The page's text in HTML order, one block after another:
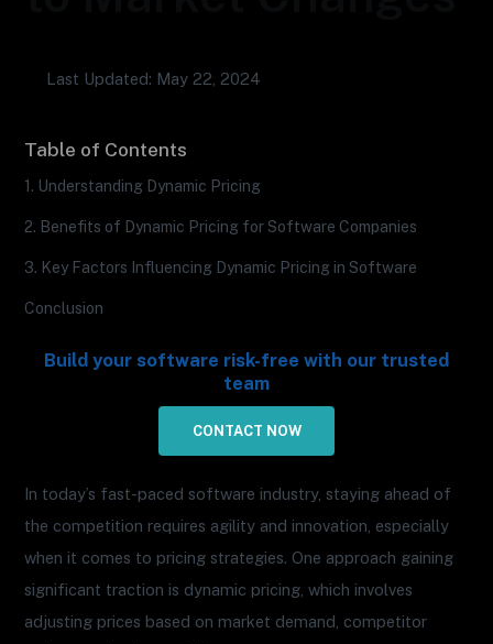
Last Updated: May 22, 2024
In today’s fast-paced software industry, staying ahead of
the competition requires agility and innovation, especially
when it comes to pricing strategies. One approach gaining
significant traction is dynamic pricing, which involves
adjusting prices based on market demand, competitor
Table of Contents
1. Understanding Dynamic Pricing
2. Benefits of Dynamic Pricing for Software Companies
3. Key Factors Influencing Dynamic Pricing in Software
Conclusion
Build your software risk-free with our trusted
team
CONTACT NOW